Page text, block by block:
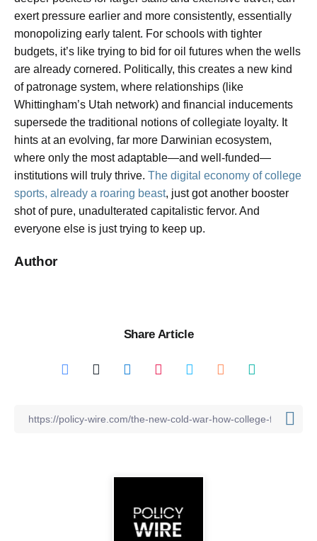
exert pressure earlier and more consistently, essentially
monopolizing early talent. For schools with tighter
budgets, it’s like trying to bid for oil futures when the wells
are already cornered. Politically, this creates a new kind
of patronage system, where relationships (like
Whittingham’s Utah network) and financial inducements
supersede the traditional notions of collegiate loyalty. It
hints at an evolving, far more Darwinian ecosystem,
where only the most adaptable—and well-funded—
institutions will truly thrive. The digital economy of college
sports, already a roaring beast, just got another booster
shot of pure, unadulterated capitalistic fervor. And
everyone else is just trying to keep up.
Author
Share Article